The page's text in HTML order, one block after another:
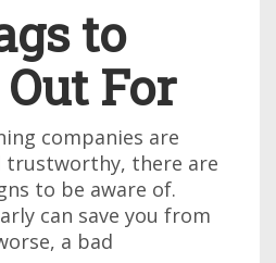
to
For
companies are
trustworthy, there are
to be aware of.
can save you from
a bad